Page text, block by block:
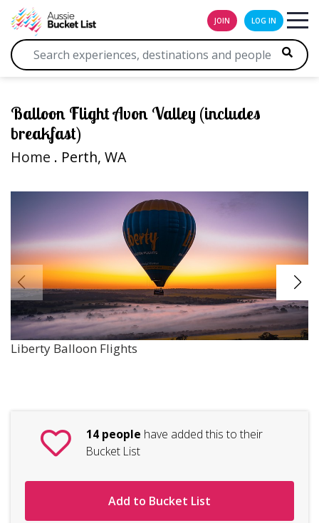
JOIN LOG IN
Balloon Flight Avon Valley (includes
breakfast)
Home . Perth, WA
Liberty Balloon Flights
14 people have added this to their
Bucket List
Add to Bucket List